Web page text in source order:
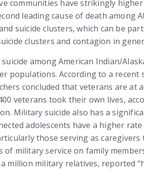
communities have strikingly
leading cause of death among
suicide clusters, which can be
clusters and contagion in
among American Indian/
populations. According to a
concluded that veterans are
veterans took their own lives,
Military suicide also has a
adolescents have a higher
those serving as
of military service on family
million military relatives, reported